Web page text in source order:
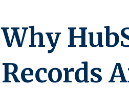
Why
Records